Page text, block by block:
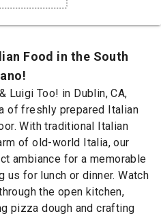
Food in the South
Luigi Too! in Dublin, CA,
of freshly prepared Italian
With traditional Italian
of old-world Italia, our
ambiance for a memorable
us for lunch or dinner. Watch
the open kitchen,
pizza dough and crafting